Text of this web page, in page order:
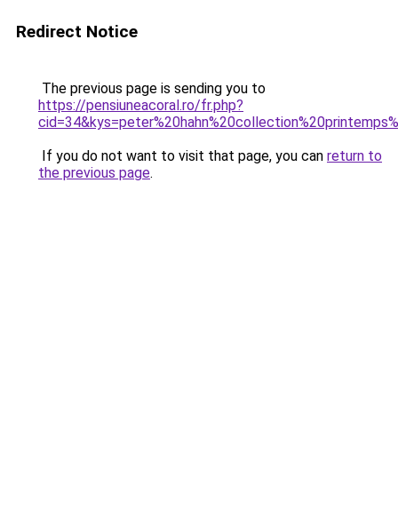
Redirect Notice
The previous page is sending you to
https://pensiuneacoral.ro/fr.php?
If you do not want to visit that page, you can return to
the previous page.